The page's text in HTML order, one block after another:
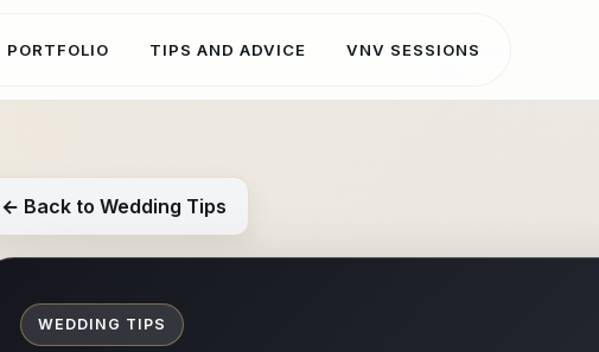
PORTFOLIO TIPS AND ADVICE VNV SESSIONS
← Back to Wedding Tips
WEDDING TIPS